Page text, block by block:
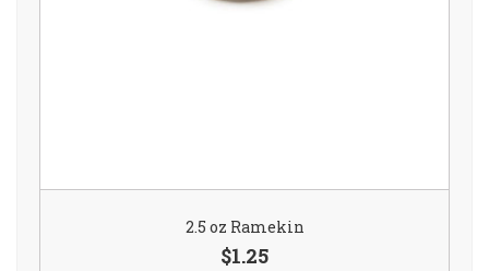
2.5 oz Ramekin
$1.25